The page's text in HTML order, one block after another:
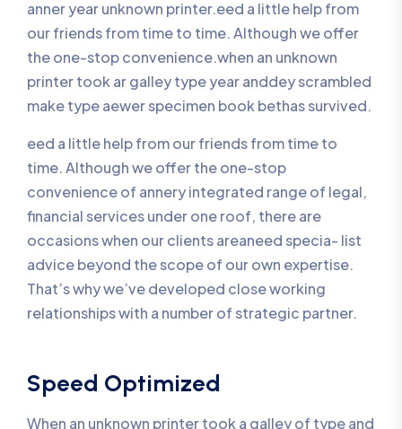
anner year unknown printer.eed a little help from
our friends from time to time. Although we offer
the one-stop convenience.when an unknown
printer took ar galley type year anddey scrambled
make type aewer specimen book bethas survived.
eed a little help from our friends from time to
time. Although we offer the one-stop
convenience of annery integrated range of legal,
financial services under one roof, there are
occasions when our clients areaneed specia- list
advice beyond the scope of our own expertise.
That’s why we’ve developed close working
relationships with a number of strategic partner.
Speed Optimized
When an unknown printer took a galley of type and